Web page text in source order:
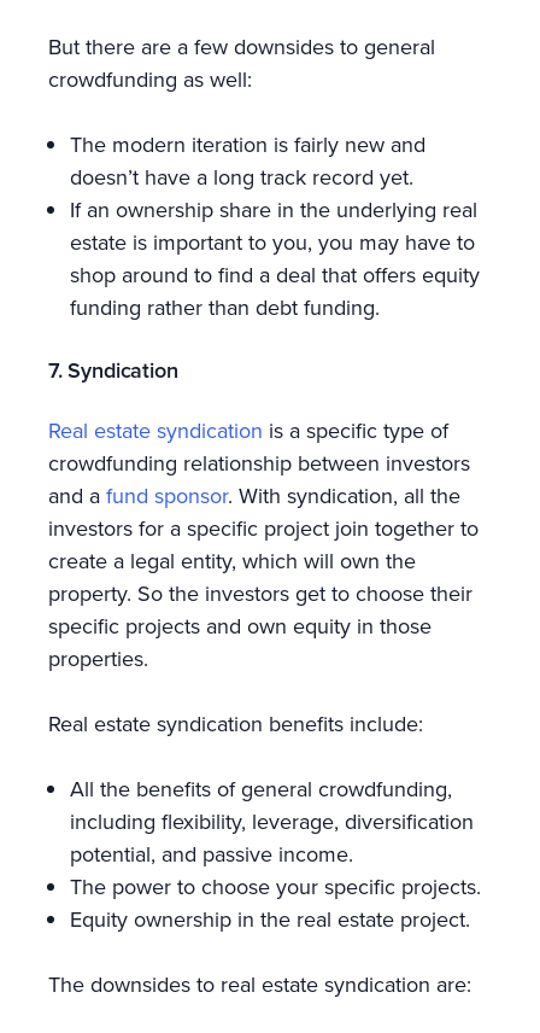
But there are a few downsides to general
crowdfunding as well:
The modern iteration is fairly new and
doesn’t have a long track record yet.
If an ownership share in the underlying real
estate is important to you, you may have to
shop around to find a deal that offers equity
funding rather than debt funding.
7. Syndication
Real estate syndication is a specific type of
crowdfunding relationship between investors
and afund sponsor. With syndication, all the
investors for a specific project join together to
create a legal entity, which will own the
property. So the investors get to choose their
specific projects and own equity in those
properties.
Real estate syndication benefits include:
All the benefits of general crowdfunding,
including flexibility, leverage, diversification
potential, and passive income.
The power to choose your specific projects.
Equity ownership in the real estate project.
The downsides to real estate syndication are: